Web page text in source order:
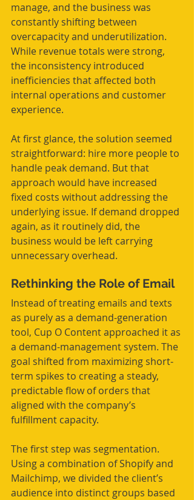
manage, and the business was
constantly shifting between
overcapacity and underutilization.
While revenue totals were strong,
the inconsistency introduced
inefficiencies that affected both
internal operations and customer
experience.
At first glance, the solution seemed
straightforward: hire more people to
handle peak demand. But that
approach would have increased
fixed costs without addressing the
underlying issue. If demand dropped
again, as it routinely did, the
business would be left carrying
unnecessary overhead.
Rethinking the Role of Email
Instead of treating emails and texts
as purely as a demand-generation
tool, Cup O Content approached it as
a demand-management system. The
goal shifted from maximizing short-
term spikes to creating a steady,
predictable flow of orders that
aligned with the company’s
fulfillment capacity.
The first step was segmentation.
Using a combination of Shopify and
Mailchimp, we divided the client’s
audience into distinct groups based